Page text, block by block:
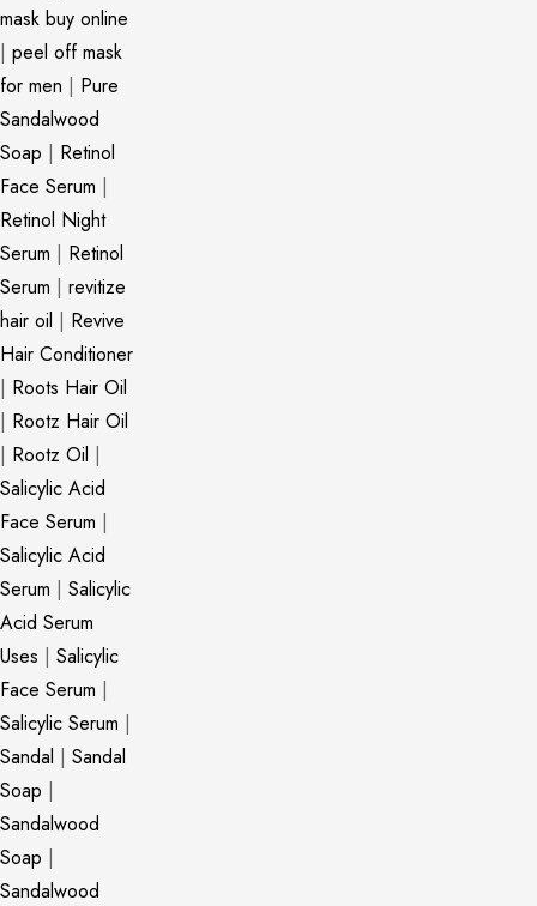
mask buy online
| peel off mask
for men | Pure
Sandalwood
Soap | Retinol
Face Serum |
Retinol Night
Serum | Retinol
Serum | revitize
hair oil | Revive
Hair Conditioner
| Roots Hair Oil
| Rootz Hair Oil
| Rootz Oil |
Salicylic Acid
Face Serum |
Salicylic Acid
Serum | Salicylic
Acid Serum
Uses | Salicylic
Face Serum |
Salicylic Serum |
Sandal | Sandal
Soap |
Sandalwood
Soap |
Sandalwood